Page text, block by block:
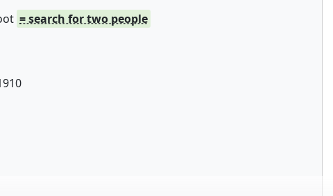
= search for two people